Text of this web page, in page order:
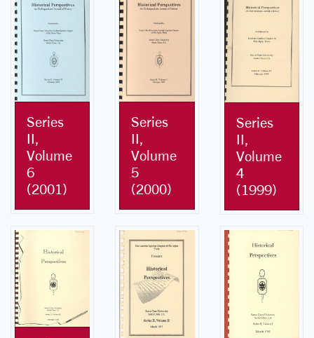
Series
II,
Volume
6
(2001)
Series
II,
Volume
5
(2000)
Series
II,
Volume
4
(1999)